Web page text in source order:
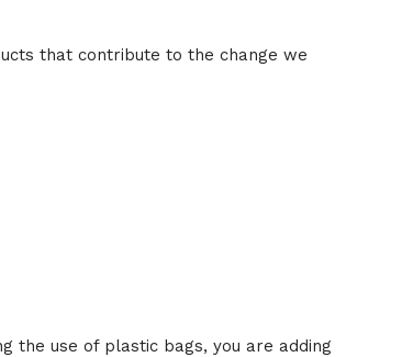
that contribute to the change we
the use of plastic bags, you are adding